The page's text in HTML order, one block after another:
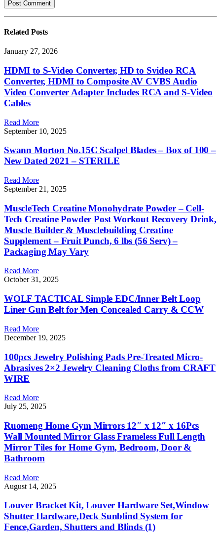
Related Posts
January 27, 2026
HDMI to S-Video Converter, HD to Svideo RCA
Converter, HDMI to Composite AV CVBS Audio
Video Converter Adapter Includes RCA and S-Video
Cables
Read More
September 10, 2025
Swann Morton No.15C Scalpel Blades – Box of 100 –
New Dated 2021 – STERILE
Read More
September 21, 2025
MuscleTech Creatine Monohydrate Powder – Cell-
Tech Creatine Powder Post Workout Recovery Drink,
Muscle Builder & Musclebuilding Creatine
Supplement – Fruit Punch, 6 lbs (56 Serv) –
Packaging May Vary
Read More
October 31, 2025
WOLF TACTICAL Simple EDC/Inner Belt Loop
Liner Gun Belt for Men Concealed Carry & CCW
Read More
December 19, 2025
100pcs Jewelry Polishing Pads Pre-Treated Micro-
Abrasives 2×2 Jewelry Cleaning Cloths from CRAFT
WIRE
Read More
July 25, 2025
Ruomeng Home Gym Mirrors 12″ x 12″ x 16Pcs
Wall Mounted Mirror Glass Frameless Full Length
Mirror Tiles for Home Gym, Bedroom, Door &
Bathroom
Read More
August 14, 2025
Louver Bracket Kit, Louver Hardware Set,Window
Shutter Hardware,Deck Sunblind System for
Fence,Garden, Shutters and Blinds (1)